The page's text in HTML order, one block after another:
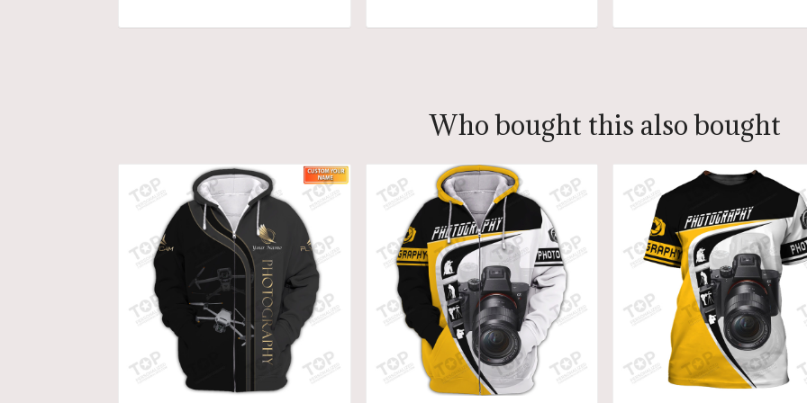
ADD TO CART ADD TO CART ADD TO CART
Who bought this also bought